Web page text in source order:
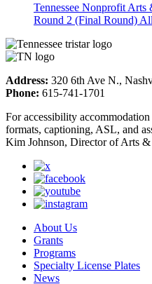
Tennessee Nonprofit
Round 2 (Final Round)
Address: 320 6th Ave N.,
Phone: 615-741-1701
For accessibility
formats, captioning, ASL, and
Kim Johnson, Director of Arts
About Us
Grants
Programs
Specialty License Plates
News